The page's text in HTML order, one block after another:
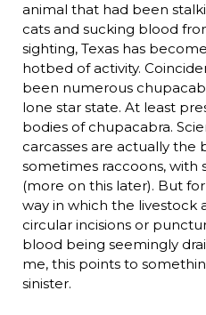
animal that had been
cats and sucking blood
sighting, Texas has
hotbed of activity.
been numerous
lone star state. At least
bodies of chupacabra.
carcasses are actually the
sometimes raccoons, with
(more on this later). But
way in which the livestock
circular incisions or
blood being seemingly
me, this points to
sinister.